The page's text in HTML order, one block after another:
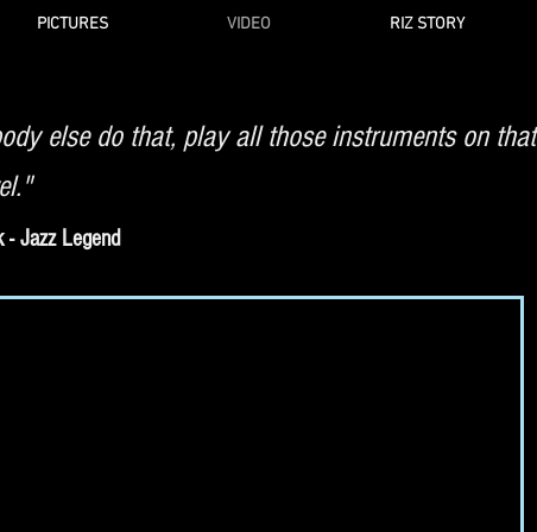
PICTURES VIDEO RIZ STORY
else do that, play all those instruments on that
- Jazz Legend